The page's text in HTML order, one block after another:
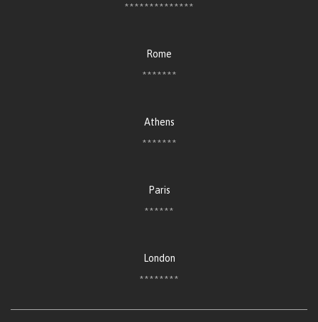
**************
Rome
*******
Athens
*******
Paris
******
London
********